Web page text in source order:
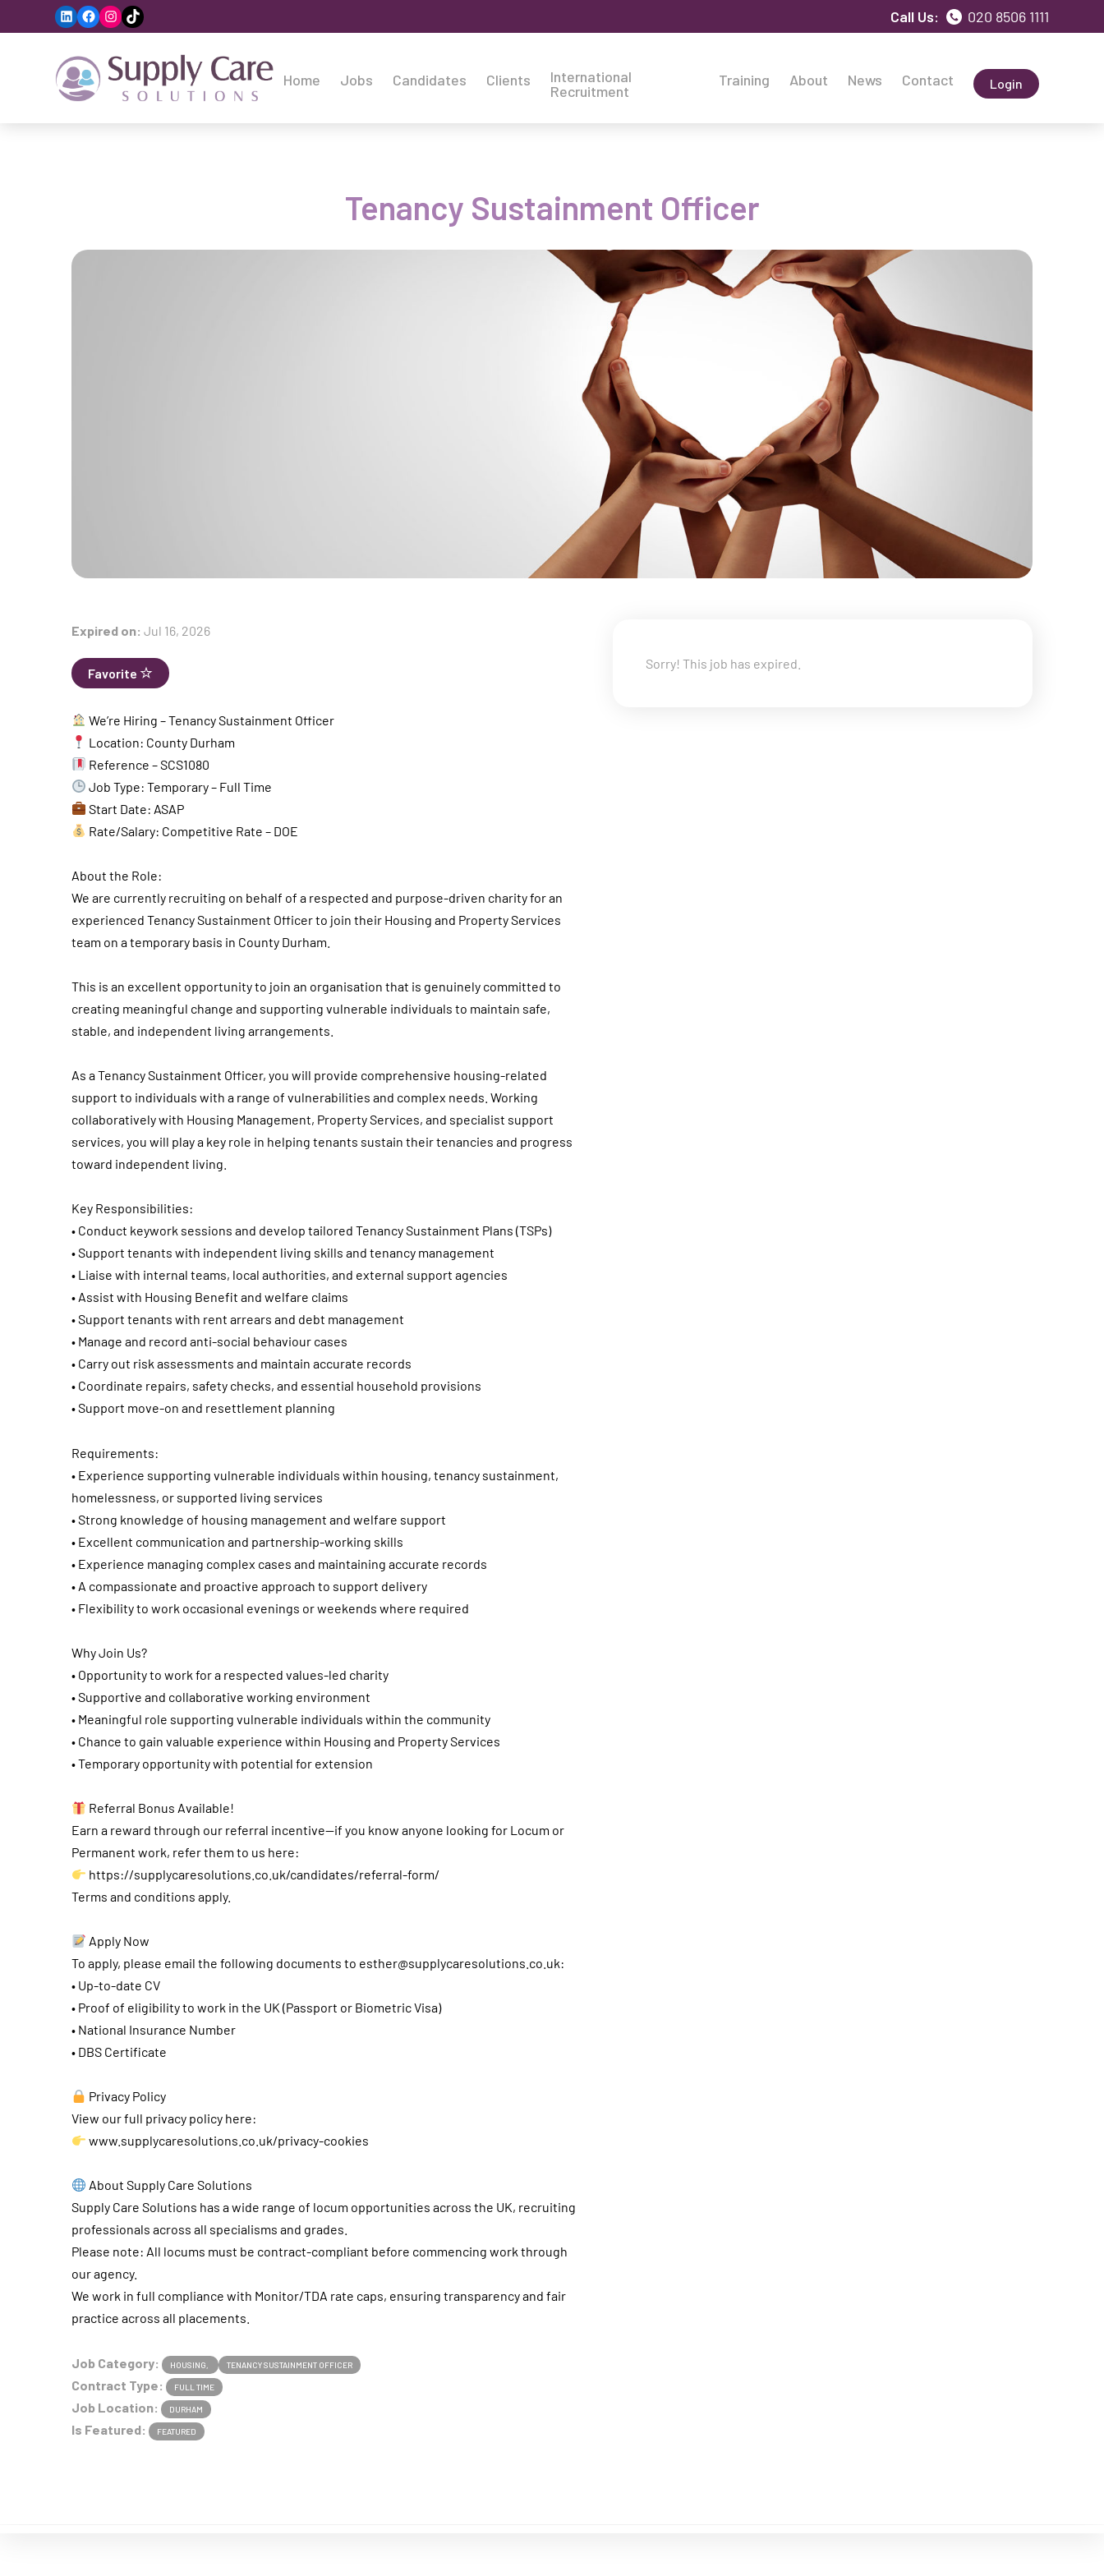
LinkedIn
Facebook
Instagram
TikTok Call Us: 020 8506 1111
Home Jobs Candidates Clients
International
Recruitment
Training About News Contact Login
Tenancy Sustainment Officer
Expired on: Jul 16, 2026
Favorite
We’re Hiring – Tenancy Sustainment Officer
Location: County Durham
Reference – SCS1080
Job Type: Temporary – Full Time
Start Date: ASAP
Rate/Salary: Competitive Rate – DOE
About the Role:
We are currently recruiting on behalf of a respected and purpose-driven charity for an
experienced Tenancy Sustainment Officer to join their Housing and Property Services
team on a temporary basis in County Durham.
This is an excellent opportunity to join an organisation that is genuinely committed to
creating meaningful change and supporting vulnerable individuals to maintain safe,
stable, and independent living arrangements.
As a Tenancy Sustainment Officer, you will provide comprehensive housing-related
support to individuals with a range of vulnerabilities and complex needs. Working
collaboratively with Housing Management, Property Services, and specialist support
services, you will play a key role in helping tenants sustain their tenancies and progress
toward independent living.
Key Responsibilities:
• Conduct keywork sessions and develop tailored Tenancy Sustainment Plans (TSPs)
• Support tenants with independent living skills and tenancy management
• Liaise with internal teams, local authorities, and external support agencies
• Assist with Housing Benefit and welfare claims
• Support tenants with rent arrears and debt management
• Manage and record anti-social behaviour cases
• Carry out risk assessments and maintain accurate records
• Coordinate repairs, safety checks, and essential household provisions
• Support move-on and resettlement planning
Requirements:
• Experience supporting vulnerable individuals within housing, tenancy sustainment,
homelessness, or supported living services
• Strong knowledge of housing management and welfare support
• Excellent communication and partnership-working skills
• Experience managing complex cases and maintaining accurate records
• A compassionate and proactive approach to support delivery
• Flexibility to work occasional evenings or weekends where required
Why Join Us?
• Opportunity to work for a respected values-led charity
• Supportive and collaborative working environment
• Meaningful role supporting vulnerable individuals within the community
• Chance to gain valuable experience within Housing and Property Services
• Temporary opportunity with potential for extension
Referral Bonus Available!
Earn a reward through our referral incentive—if you know anyone looking for Locum or
Permanent work, refer them to us here:
https://supplycaresolutions.co.uk/candidates/referral-form/
Terms and conditions apply.
Apply Now
To apply, please email the following documents to esther@supplycaresolutions.co.uk:
• Up-to-date CV
• Proof of eligibility to work in the UK (Passport or Biometric Visa)
• National Insurance Number
• DBS Certificate
Privacy Policy
View our full privacy policy here:
www.supplycaresolutions.co.uk/privacy-cookies
About Supply Care Solutions
Supply Care Solutions has a wide range of locum opportunities across the UK, recruiting
professionals across all specialisms and grades.
Please note: All locums must be contract-compliant before commencing work through
our agency.
We work in full compliance with Monitor/TDA rate caps, ensuring transparency and fair
practice across all placements.
Job Category: HOUSING TENANCY SUSTAINMENT OFFICER
Contract Type: FULL TIME
Job Location: DURHAM
Is Featured: FEATURED
Sorry! This job has expired.